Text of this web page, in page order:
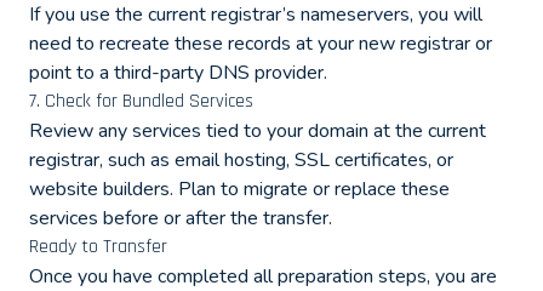
If you use the current registrar’s nameservers, you will
need to recreate these records at your new registrar or
point to a third-party DNS provider.
7. Check for Bundled Services
Review any services tied to your domain at the current
registrar, such as email hosting, SSL certificates, or
website builders. Plan to migrate or replace these
services before or after the transfer.
Ready to Transfer
Once you have completed all preparation steps, you are